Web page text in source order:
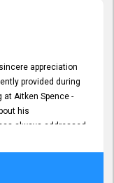
appreciation
provided during
at Aitken Spence -
his
always addressed
being conveyed
for your ongoing